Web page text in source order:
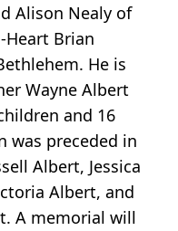
Alison Nealy of
Heart Brian
He is
Wayne Albert
and 16
was preceded in
Albert, Jessica
Albert, and
A memorial will